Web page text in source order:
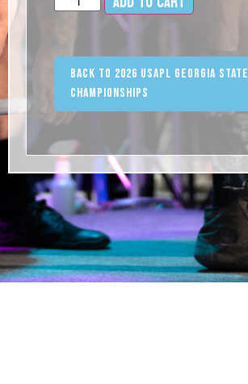
Back to 2026 USAPL Georgia State
Championships